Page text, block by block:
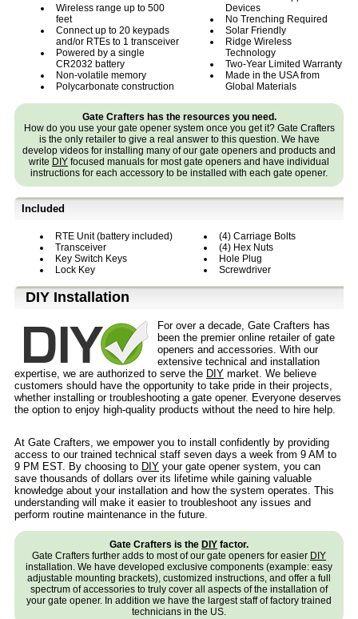
Wireless range up to 500
feet
Connect up to 20 keypads
and/or RTEs to 1 transceiver
Powered by a single
CR2032 battery
Non-volatile memory
Polycarbonate construction
Devices
No Trenching Required
Solar Friendly
Ridge Wireless
Technology
Two-Year Limited Warranty
Made in the USA from
Global Materials
Gate Crafters has the resources you need.
How do you use your gate opener system once you get it? Gate Crafters
is the only retailer to give a real answer to this question. We have
develop videos for installing many of our gate openers and products and
write DIY focused manuals for most gate openers and have individual
instructions for each accessory to be installed with each gate opener.
Included
RTE Unit (battery included)
Transceiver
Key Switch Keys
Lock Key
(4) Carriage Bolts
(4) Hex Nuts
Hole Plug
Screwdriver
D⁣IY Installation
For over a decade, Gate Crafters has
been the premier online retailer of gate
openers and accessories. With our
extensive technical and installation
expertise, we are authorized to serve the DIY market. We believe
customers should have the opportunity to take pride in their projects,
whether installing or troubleshooting a gate opener. Everyone deserves
the option to enjoy high-quality products without the need to hire help.
At Gate Crafters, we empower you to install confidently by providing
access to our trained technical staff seven days a week from 9 AM to
9 PM EST. By choosing to DIY your gate opener system, you can
save thousands of dollars over its lifetime while gaining valuable
knowledge about your installation and how the system operates. This
understanding will make it easier to troubleshoot any issues and
perform routine maintenance in the future.
Gate Crafters is the DIY factor.
Gate Crafters further adds to most of our gate openers for easier DIY
installation. We have developed exclusive components (example: easy
adjustable mounting brackets), customized instructions, and offer a full
spectrum of accessories to truly cover all aspects of the installation of
your gate opener. In addition we have the largest staff of factory trained
technicians in the US.